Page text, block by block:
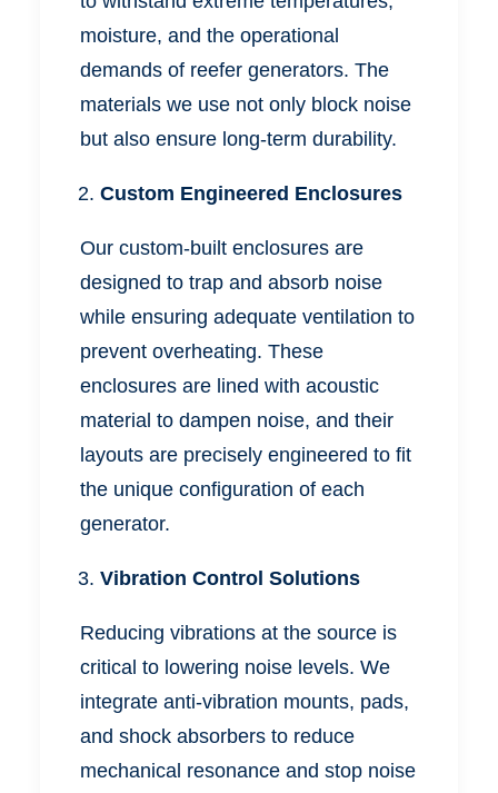
moisture, and the operational
demands of reefer generators. The
materials we use not only block noise
but also ensure long-term durability.
Custom Engineered Enclosures
Our custom-built enclosures are
designed to trap and absorb noise
while ensuring adequate ventilation to
prevent overheating. These
enclosures are lined with acoustic
material to dampen noise, and their
layouts are precisely engineered to fit
the unique configuration of each
generator.
Vibration Control Solutions
Reducing vibrations at the source is
critical to lowering noise levels. We
integrate anti-vibration mounts, pads,
and shock absorbers to reduce
mechanical resonance and stop noise